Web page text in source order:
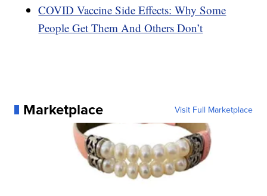
COVID Vaccine Side Effects: Why Some
People Get Them And Others Don’t
Marketplace Visit Full Marketplace